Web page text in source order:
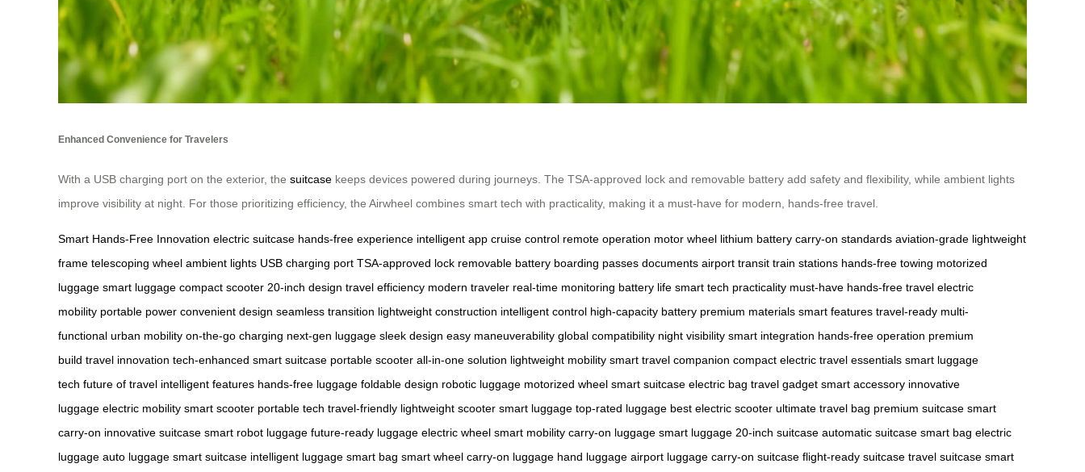
Enhanced Convenience for Travelers
With a USB charging port on the exterior, the suitcase keeps devices powered during journeys. The TSA-approved lock and removable battery add safety and flexibility, while ambient lights
improve visibility at night. For those prioritizing efficiency, the Airwheel combines smart tech with practicality, making it a must-have for modern, hands-free travel.
Smart Hands-Free Innovation electric suitcase hands-free experience intelligent app cruise control remote operation motor wheel lithium battery carry-on standards aviation-grade lightweight
frame telescoping wheel ambient lights USB charging port TSA-approved lock removable battery boarding passes documents airport transit train stations hands-free towing motorized
luggage smart luggage compact scooter 20-inch design travel efficiency modern traveler real-time monitoring battery life smart tech practicality must-have hands-free travel electric
mobility portable power convenient design seamless transition lightweight construction intelligent control high-capacity battery premium materials smart features travel-ready multi-
functional urban mobility on-the-go charging next-gen luggage sleek design easy maneuverability global compatibility night visibility smart integration hands-free operation premium
build travel innovation tech-enhanced smart suitcase portable scooter all-in-one solution lightweight mobility smart travel companion compact electric travel essentials smart luggage
tech future of travel intelligent features hands-free luggage foldable design robotic luggage motorized wheel smart suitcase electric bag travel gadget smart accessory innovative
luggage electric mobility smart scooter portable tech travel-friendly lightweight scooter smart luggage top-rated luggage best electric scooter ultimate travel bag premium suitcase smart
carry-on innovative suitcase smart robot luggage future-ready luggage electric wheel smart mobility carry-on luggage smart luggage 20-inch suitcase automatic suitcase smart bag electric
luggage auto luggage smart suitcase intelligent luggage smart bag smart wheel carry-on luggage hand luggage airport luggage carry-on suitcase flight-ready suitcase travel suitcase smart